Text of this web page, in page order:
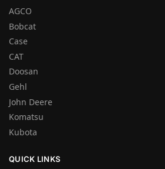
AGCO
Bobcat
Case
CAT
Doosan
Gehl
John Deere
Komatsu
Kubota
QUICK LINKS